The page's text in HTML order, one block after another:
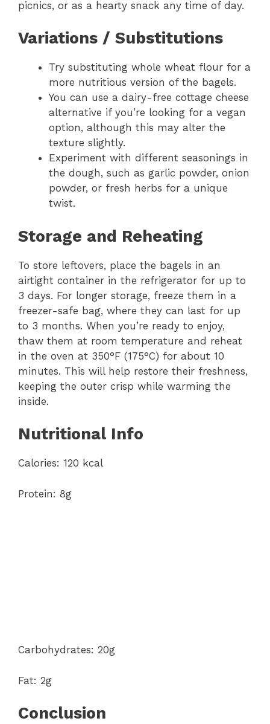
picnics, or as a hearty snack any time of day.
Variations / Substitutions
Try substituting whole wheat flour for a
more nutritious version of the bagels.
You can use a dairy-free cottage cheese
alternative if you’re looking for a vegan
option, although this may alter the
texture slightly.
Experiment with different seasonings in
the dough, such as garlic powder, onion
powder, or fresh herbs for a unique
twist.
Storage and Reheating
To store leftovers, place the bagels in an
airtight container in the refrigerator for up to
3 days. For longer storage, freeze them in a
freezer-safe bag, where they can last for up
to 3 months. When you’re ready to enjoy,
thaw them at room temperature and reheat
in the oven at 350°F (175°C) for about 10
minutes. This will help restore their freshness,
keeping the outer crisp while warming the
inside.
Nutritional Info
Calories: 120 kcal
Protein: 8g
Carbohydrates: 20g
Fat: 2g
Conclusion